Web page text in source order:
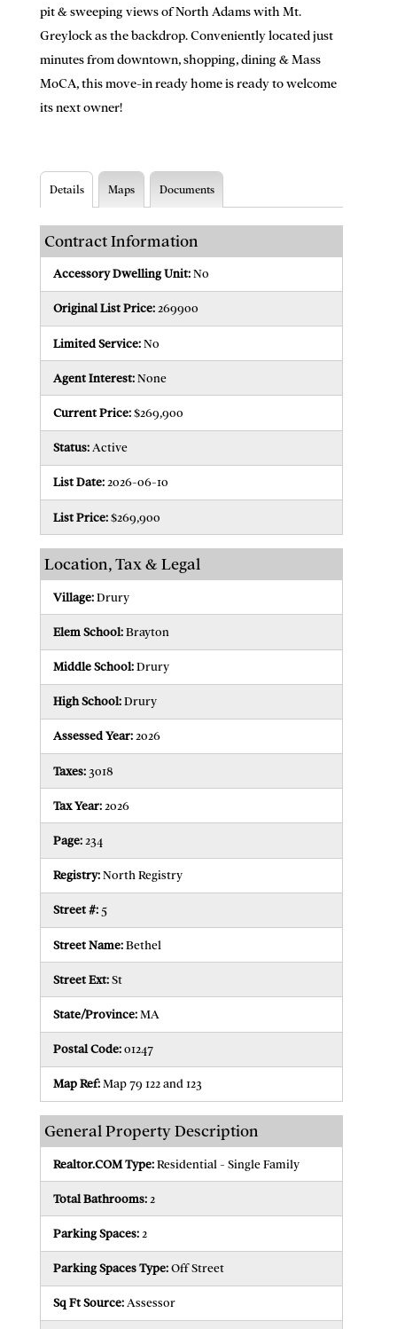
pit & sweeping views of North Adams with Mt.
Greylock as the backdrop. Conveniently located just
minutes from downtown, shopping, dining & Mass
MoCA, this move-in ready home is ready to welcome
its next owner!
Details Maps Documents
Contract Information
Accessory Dwelling Unit:No
Original List Price:269900
Limited Service:No
Agent Interest:None
Current Price:$269,900
Status:Active
List Date:2026-06-10
List Price:$269,900
Location, Tax & Legal
Village:Drury
Elem School:Brayton
Middle School:Drury
High School:Drury
Assessed Year:2026
Taxes:3018
Tax Year:2026
Page:234
Registry:North Registry
Street #:5
Street Name:Bethel
Street Ext:St
State/Province:MA
Postal Code:01247
Map Ref:Map 79 122 and 123
General Property Description
Realtor.COM Type:Residential - Single Family
Total Bathrooms:2
Parking Spaces:2
Parking Spaces Type:Off Street
Sq Ft Source:Assessor